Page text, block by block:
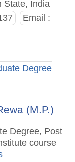
State, India
Email :
Degree
(M.P.)
Degree, Post
course